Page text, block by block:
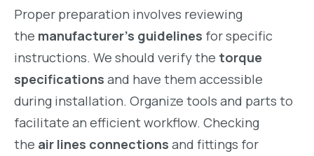
Proper preparation involves reviewing
the manufacturer’s guidelines for specific
instructions. We should verify the torque
specifications and have them accessible
during installation. Organize tools and parts to
facilitate an efficient workflow. Checking
the air lines connections and fittings for